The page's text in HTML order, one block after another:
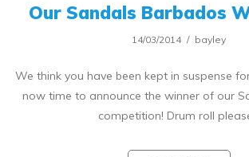
Our Sandals Barbados
14/03/2014 bayley
We think you have been kept in suspense
now time to announce the winner of our
competition! Drum roll